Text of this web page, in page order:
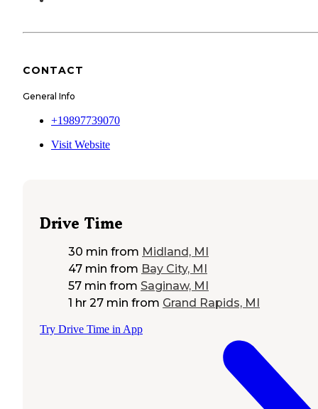
CONTACT
General Info
+19897739070
Visit Website
Drive Time
30 min from Midland, MI
47 min from Bay City, MI
57 min from Saginaw, MI
1 hr 27 min from Grand Rapids, MI
Try Drive Time in App